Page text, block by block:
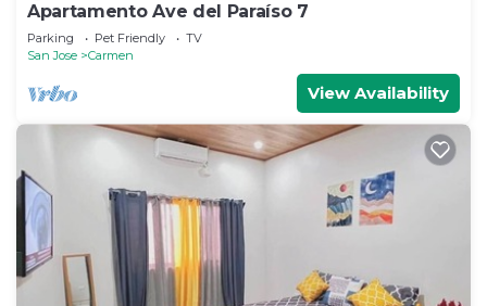
Apartamento Ave del Paraíso 7
Parking Pet Friendly
TV
San Jose
Carmen
View Availability